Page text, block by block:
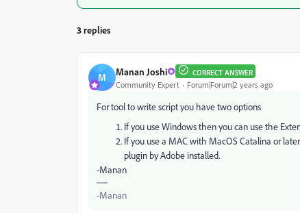
3 replies
M Manan Joshi CORRECT ANSWER
Community Expert Forum|Forum|2 years ago
For tool to write script you have two options
If you use Windows then you can use the
If you use a MAC with MacOS Catalina or
plugin by Adobe installed.
-Manan
-Manan